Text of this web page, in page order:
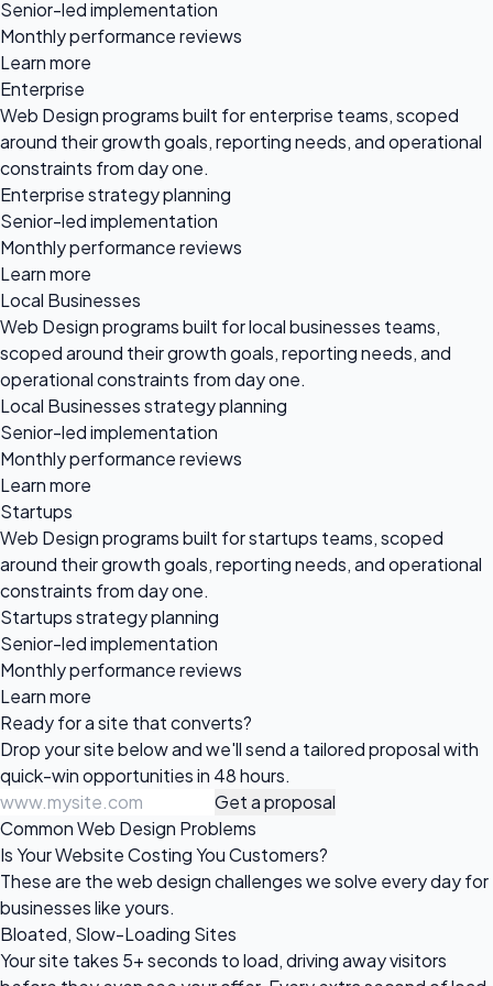
Senior-led implementation
Monthly performance reviews
Learn more
Enterprise
Web Design programs built for enterprise teams, scoped
around their growth goals, reporting needs, and operational
constraints from day one.
Enterprise strategy planning
Senior-led implementation
Monthly performance reviews
Learn more
Local Businesses
Web Design programs built for local businesses teams,
scoped around their growth goals, reporting needs, and
operational constraints from day one.
Local Businesses strategy planning
Senior-led implementation
Monthly performance reviews
Learn more
Startups
Web Design programs built for startups teams, scoped
around their growth goals, reporting needs, and operational
constraints from day one.
Startups strategy planning
Senior-led implementation
Monthly performance reviews
Learn more
Ready for a site that converts?
Drop your site below and we'll send a tailored proposal with
quick-win opportunities in 48 hours.
Get a proposal
Common Web Design Problems
Is Your Website Costing You Customers?
These are the web design challenges we solve every day for
businesses like yours.
Bloated, Slow-Loading Sites
Your site takes 5+ seconds to load, driving away visitors